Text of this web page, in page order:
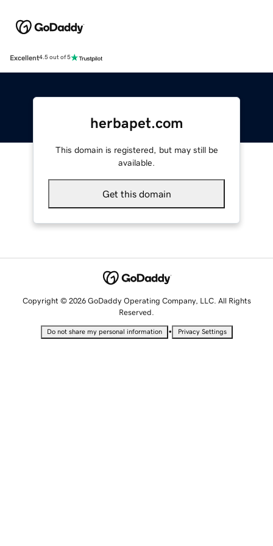
Excellent4.5 out of 5
herbapet.com
This domain is registered, but may still be
available.
Get this domain
Copyright © 2026 GoDaddy Operating Company, LLC. All Rights
Reserved.
Do not share my personal information • Privacy Settings